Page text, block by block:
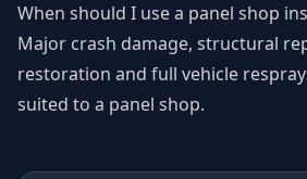
When should I use a panel shop
Major crash damage, structural
restoration and full vehicle
suited to a panel shop.